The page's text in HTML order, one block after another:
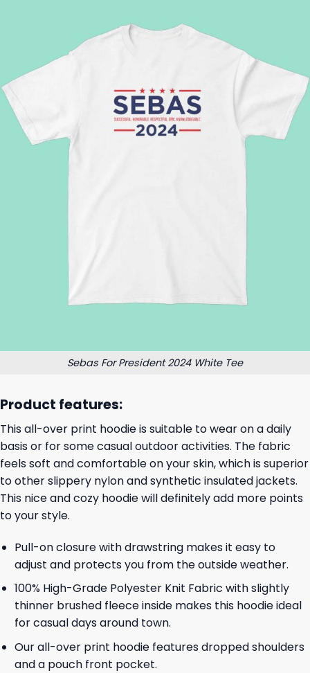
Sebas For President 2024 White Tee
Product features:
This all-over print hoodie is suitable to wear on a daily
basis or for some casual outdoor activities. The fabric
feels soft and comfortable on your skin, which is superior
to other slippery nylon and synthetic insulated jackets.
This nice and cozy hoodie will definitely add more points
to your style.
Pull-on closure with drawstring makes it easy to
adjust and protects you from the outside weather.
100% High-Grade Polyester Knit Fabric with slightly
thinner brushed fleece inside makes this hoodie ideal
for casual days around town.
Our all-over print hoodie features dropped shoulders
and a pouch front pocket.